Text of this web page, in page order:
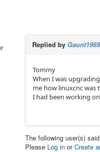
Replied by Gaunt1969
Tommy
When I was
me how linuxcnc
I had been working
The following user(s)
Please Log in orCreate